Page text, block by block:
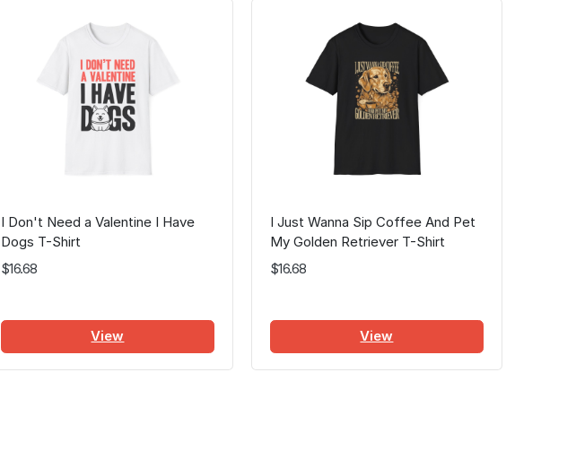
I Don't Need a Valentine I Have
Dogs T-Shirt
$16.68
View
I Just Wanna Sip Coffee And Pet
My Golden Retriever T-Shirt
$16.68
View